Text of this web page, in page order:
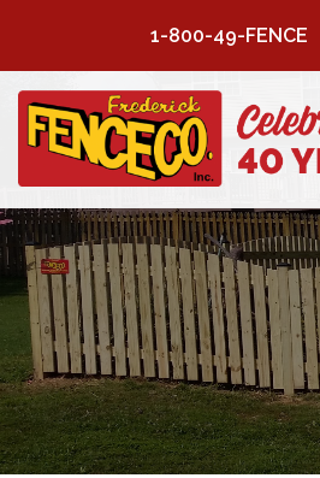
1-800-49-FENCE
FREDERICK
FENCE